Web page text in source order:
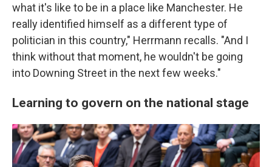
what it's like to be in a place like Manchester. He
really identified himself as a different type of
politician in this country," Herrmann recalls. "And I
think without that moment, he wouldn't be going
into Downing Street in the next few weeks."
Learning to govern on the national stage